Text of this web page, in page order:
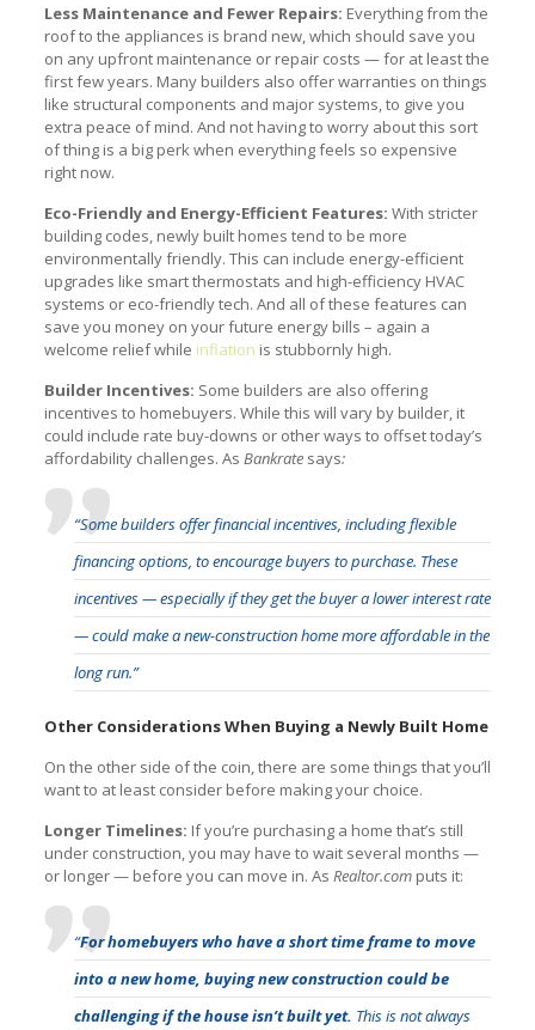
Less Maintenance and Fewer Repairs: Everything from the
roof to the appliances is brand new, which should save you
on any upfront maintenance or repair costs — for at least the
first few years. Many builders also offer warranties on things
like structural components and major systems, to give you
extra peace of mind. And not having to worry about this sort
of thing is a big perk when everything feels so expensive
right now.
Eco-Friendly and Energy-Efficient Features: With stricter
building codes, newly built homes tend to be more
environmentally friendly. This can include energy-efficient
upgrades like smart thermostats and high-efficiency HVAC
systems or eco-friendly tech. And all of these features can
save you money on your future energy bills – again a
welcome relief while inflation is stubbornly high.
Builder Incentives: Some builders are also offering
incentives to homebuyers. While this will vary by builder, it
could include rate buy-downs or other ways to offset today’s
affordability challenges. As Bankrate says:
“Some builders offer financial incentives, including flexible
financing options, to encourage buyers to purchase. These
incentives — especially if they get the buyer a lower interest rate
— could make a new-construction home more affordable in the
long run.”
Other Considerations When Buying a Newly Built Home
On the other side of the coin, there are some things that you’ll
want to at least consider before making your choice.
Longer Timelines: If you’re purchasing a home that’s still
under construction, you may have to wait several months —
or longer — before you can move in. As Realtor.computs it:
“For homebuyers who have a short time frame to move
into a new home, buying new construction could be
challenging if the house isn’t built yet. This is not always